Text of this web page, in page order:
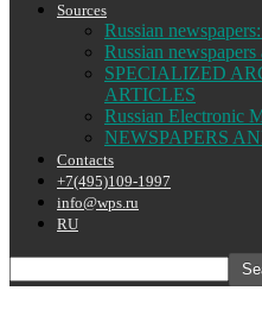
Sources
Russian
Russian
SPECIALIZED
ARTICLES
Russian Electronic
NEWSPAPERS
Contacts
+7(495)109-1997
info@wps.ru
RU